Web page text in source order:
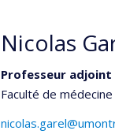
Nicolas
Professeur adjoint
Faculté de